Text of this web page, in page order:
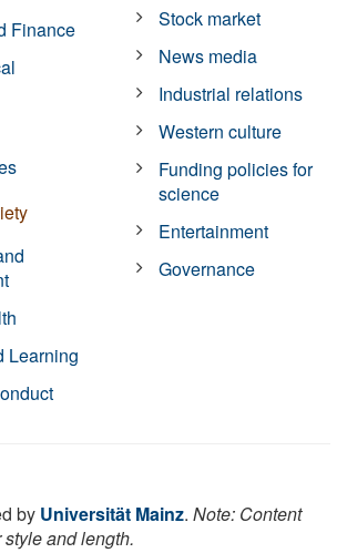
Finance
Learning
Stock market
News media
Industrial relations
Western culture
Funding policies for
science
Entertainment
Governance
by Universität Mainz. Note: Content
and length.